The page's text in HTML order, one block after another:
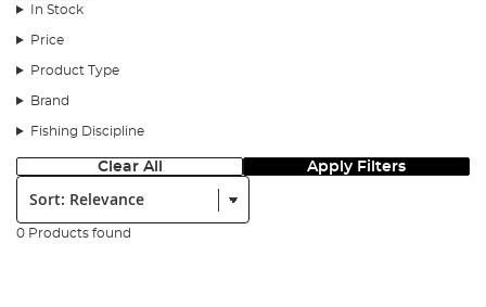
In Stock
Price
Product Type
Brand
Fishing Discipline
Clear All Apply Filters
Sort:
0 Products found